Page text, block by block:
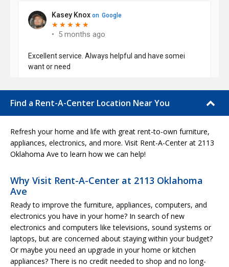
Find a Rent-A-Center Location Near You
Refresh your home and life with great rent-to-own furniture,
appliances, electronics, and more. Visit Rent-A-Center at 2113
Oklahoma Ave to learn how we can help!
Why Visit Rent-A-Center at 2113 Oklahoma
Ave
Ready to improve the furniture, appliances, computers, and
electronics you have in your home? In search of new
electronics and computers like televisions, sound systems or
laptops, but are concerned about staying within your budget?
Or maybe you need an upgrade in your home or kitchen
appliances? There is no credit needed to shop and no long-